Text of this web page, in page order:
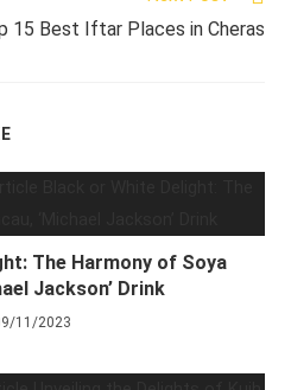
15 Best Iftar Places in Cheras
The Harmony of Soya
Jackson’ Drink
11/2023